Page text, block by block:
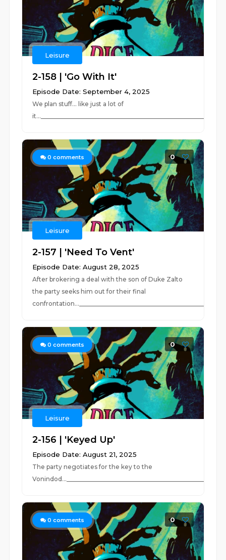
Leisure
2-158 | 'Go With It'
Episode Date: September 4, 2025
We plan stuff... like just a lot of
0 comments 0
Leisure
2-157 | 'Need To Vent'
Episode Date: August 28, 2025
After brokering a deal with the son of Duke Zalto
the party seeks him out for their final
confrontation...____________________________________________...
0 comments 0
Leisure
2-156 | 'Keyed Up'
Episode Date: August 21, 2025
The party negotiates for the key to the
0 comments 0